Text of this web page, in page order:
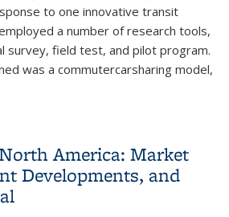
to one innovative transit
a number of research tools,
survey, field test, and pilot program.
was a commutercarsharing model,
Carsharing Program
America: Market
Developments, and